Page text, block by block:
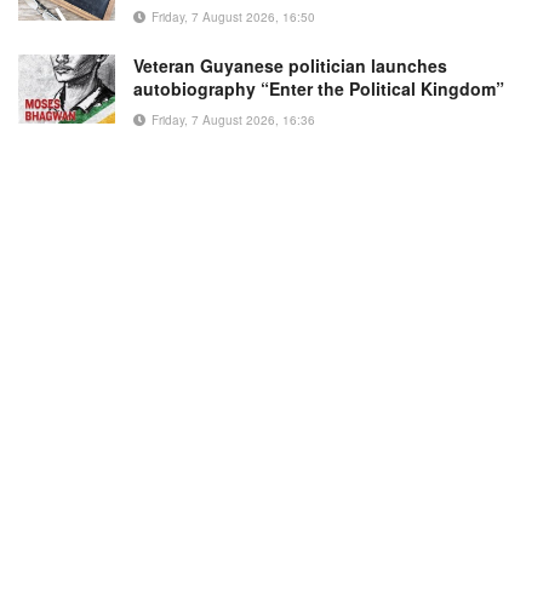
Friday, 7 August 2026, 16:50
Veteran Guyanese politician launches
autobiography “Enter the Political Kingdom”
Friday, 7 August 2026, 16:36